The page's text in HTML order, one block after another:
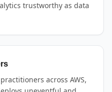
trustworthy as data
across AWS,